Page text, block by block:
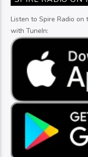
Listen to Spire Radio
with TuneIn: